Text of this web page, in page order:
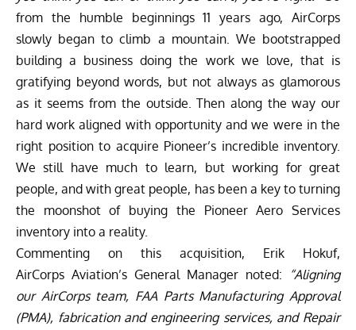
from the humble beginnings 11 years ago, AirCorps
slowly began to climb a mountain. We bootstrapped
building a business doing the work we love, that is
gratifying beyond words, but not always as glamorous
as it seems from the outside. Then along the way our
hard work aligned with opportunity and we were in the
right position to acquire Pioneer’s incredible inventory.
We still have much to learn, but working for great
people, and with great people, has been a key to turning
the moonshot of buying the Pioneer Aero Services
inventory into a reality.
Commenting on this acquisition, Erik Hokuf,
AirCorps Aviation’s General Manager noted:
“Aligning
our AirCorps team, FAA Parts Manufacturing Approval
(PMA), fabrication and engineering services, and Repair